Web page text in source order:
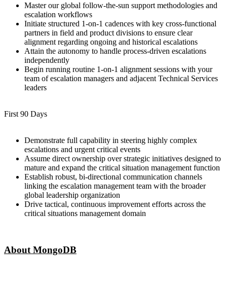
Master our global follow-the-sun support methodologies and
escalation workflows
Initiate structured 1-on-1 cadences with key cross-functional
partners in field and product divisions to ensure clear
alignment regarding ongoing and historical escalations
Attain the autonomy to handle process-driven escalations
independently
Begin running routine 1-on-1 alignment sessions with your
team of escalation managers and adjacent Technical Services
leaders
First 90 Days
Demonstrate full capability in steering highly complex
escalations and urgent critical events
Assume direct ownership over strategic initiatives designed to
mature and expand the critical situation management function
Establish robust, bi-directional communication channels
linking the escalation management team with the broader
global leadership organization
Drive tactical, continuous improvement efforts across the
critical situations management domain
About MongoDB